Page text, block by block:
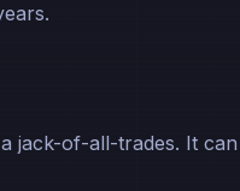
jack-of-all-trades. It